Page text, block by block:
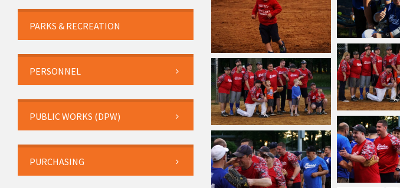
PARKS & RECREATION
PERSONNEL
PUBLIC WORKS (DPW)
PURCHASING